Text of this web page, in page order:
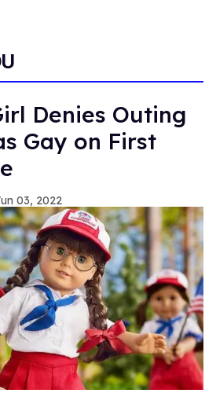
Denies Outing
Gay on First
03, 2022